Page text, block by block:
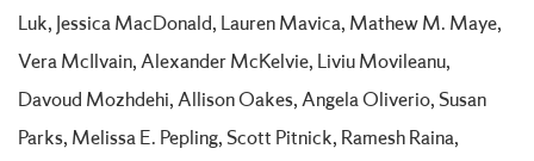
Luk, Jessica MacDonald, Lauren Mavica, Mathew M. Maye,
Vera McIlvain, Alexander McKelvie, Liviu Movileanu,
Davoud Mozhdehi, Allison Oakes, Angela Oliverio, Susan
Parks, Melissa E. Pepling, Scott Pitnick, Ramesh Raina,